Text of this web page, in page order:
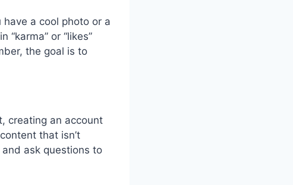
a cool photo or a
or “likes”
the goal is to
creating an account
that isn’t
ask questions to